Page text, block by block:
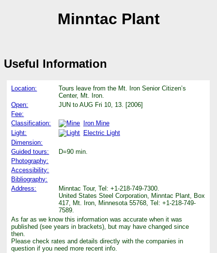
Minntac Plant
Useful Information
Location:
Tours leave from the Mt. Iron Senior Citizen’s
Center, Mt. Iron.
Open:
JUN to AUG Fri 10, 13. [2006]
Fee:
Classification:
Iron Mine
Light:
Electric Light
Dimension:
Guided tours:
D=90 min.
Photography:
Accessibility:
Bibliography:
Address:
Minntac Tour, Tel: +1-218-749-7300.
United States Steel Corporation, Minntac Plant, Box
417, Mt. Iron, Minnesota 55768, Tel: +1-218-749-
7589.
As far as we know this information was accurate when it was
published (see years in brackets), but may have changed since
then.
Please check rates and details directly with the companies in
question if you need more recent info.